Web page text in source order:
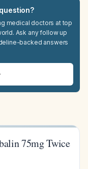
medical doctors at top
Ask any follow up
backed answers
75mg Twice